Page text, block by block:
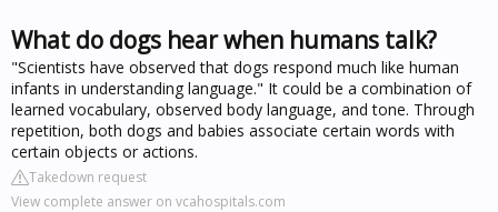
What do dogs hear when humans talk?
"Scientists have observed that dogs respond much like human
infants in understanding language." It could be a combination of
learned vocabulary, observed body language, and tone. Through
repetition, both dogs and babies associate certain words with
certain objects or actions.
Takedown request
View complete answer on vcahospitals.com